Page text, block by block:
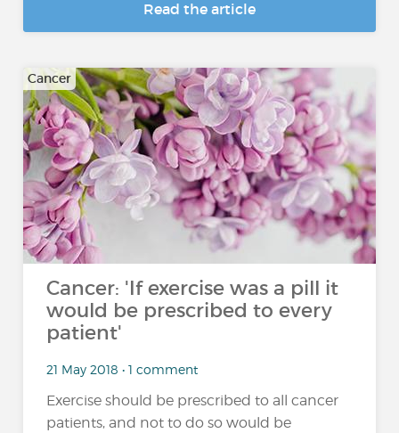
Read the article
Cancer
Cancer: 'If exercise was a pill it
would be prescribed to every
patient'
21 May 2018 • 1 comment
Exercise should be prescribed to all cancer
patients, and not to do so would be